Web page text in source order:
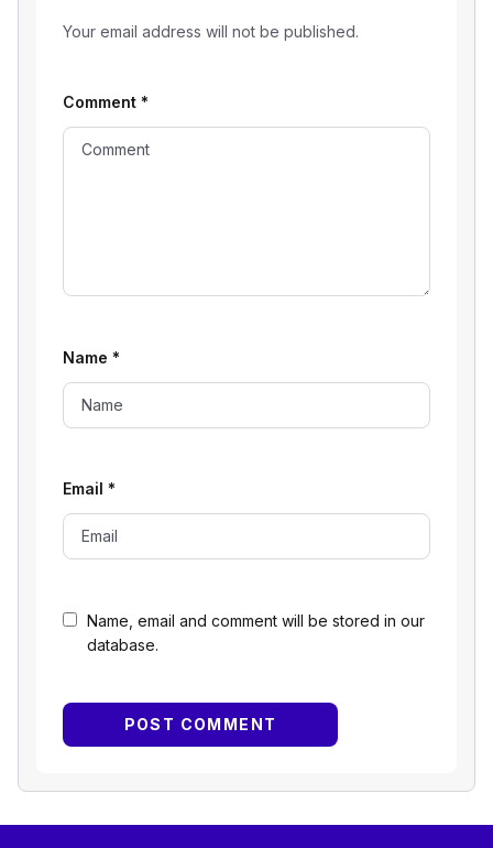
Your email address will not be published.
Name, email and comment will be stored in our
database.
Comment *
Name *
Email *